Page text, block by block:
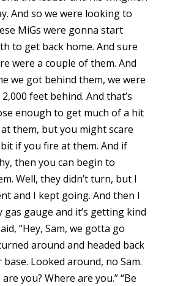
And so we were looking to
MiGs were gonna start
to get back home. And sure
were a couple of them. And
we got behind them, we were
feet behind. And that’s
enough to get much of a hit
them, but you might scare
if you fire at them. And if
then you can begin to
Well, they didn’t turn, but I
and I kept going. And then I
gas gauge and it’s getting kind
“Hey, Sam, we gotta go
around and headed back
Looked around, no Sam.
are you? Where are you.” “Be